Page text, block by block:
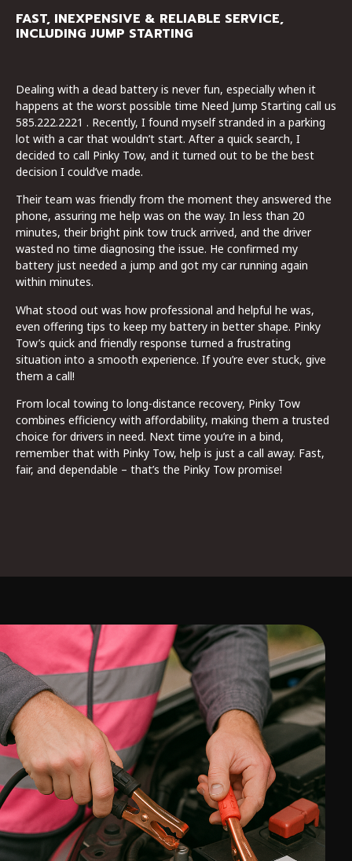
FAST, INEXPENSIVE & RELIABLE SERVICE,
INCLUDING JUMP STARTING
Dealing with a dead battery is never fun, especially when it
happens at the worst possible time Need Jump Starting call us
585.222.2221 . Recently, I found myself stranded in a parking
lot with a car that wouldn’t start. After a quick search, I
decided to call Pinky Tow, and it turned out to be the best
decision I could’ve made.
Their team was friendly from the moment they answered the
phone, assuring me help was on the way. In less than 20
minutes, their bright pink tow truck arrived, and the driver
wasted no time diagnosing the issue. He confirmed my
battery just needed a jump and got my car running again
within minutes.
What stood out was how professional and helpful he was,
even offering tips to keep my battery in better shape. Pinky
Tow’s quick and friendly response turned a frustrating
situation into a smooth experience. If you’re ever stuck, give
them a call!
From local towing to long-distance recovery, Pinky Tow
combines efficiency with affordability, making them a trusted
choice for drivers in need. Next time you’re in a bind,
remember that with Pinky Tow, help is just a call away. Fast,
fair, and dependable – that’s the Pinky Tow promise!